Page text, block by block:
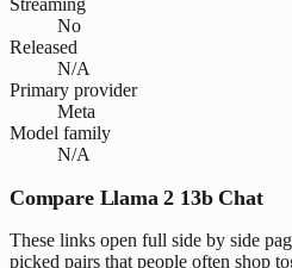
Streaming
No
Released
N/A
Primary provider
Meta
Model family
N/A
Compare Llama 2 13b Chat
These links open full side by side
picked pairs that people often shop